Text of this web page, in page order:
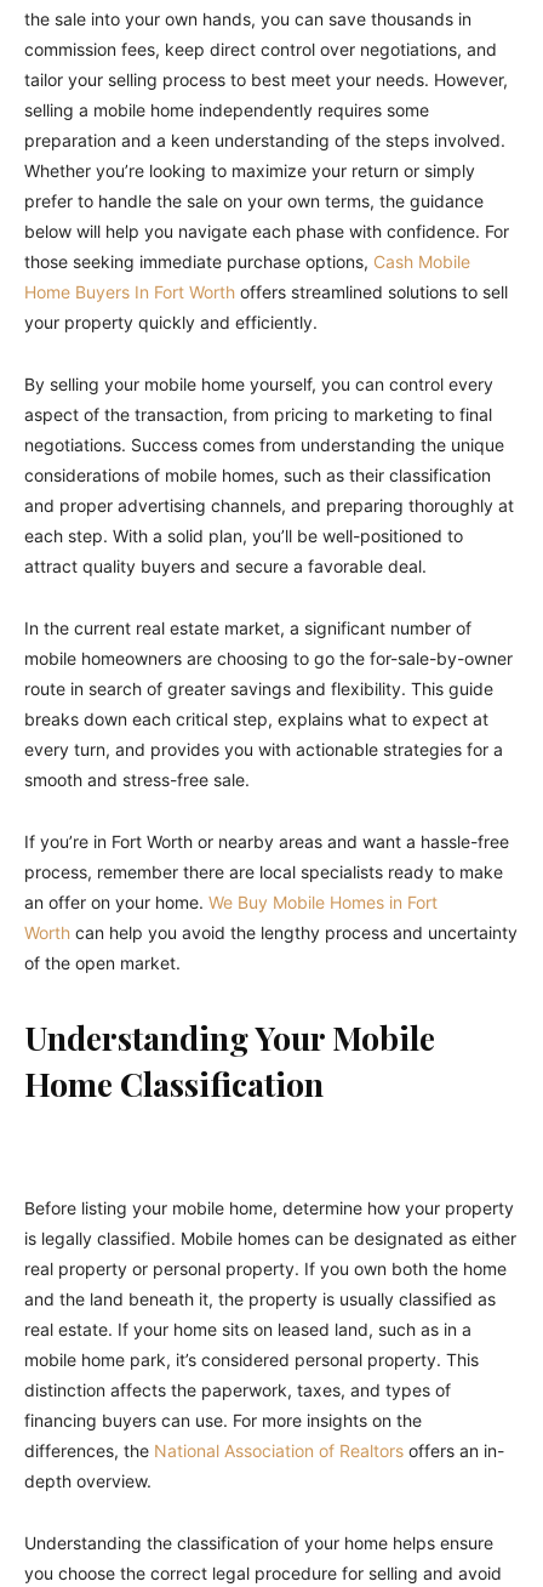
the sale into your own hands, you can save thousands in
commission fees, keep direct control over negotiations, and
tailor your selling process to best meet your needs. However,
selling a mobile home independently requires some
preparation and a keen understanding of the steps involved.
Whether you’re looking to maximize your return or simply
prefer to handle the sale on your own terms, the guidance
below will help you navigate each phase with confidence. For
those seeking immediate purchase options, Cash Mobile
Home Buyers In Fort Worth offers streamlined solutions to sell
your property quickly and efficiently.
By selling your mobile home yourself, you can control every
aspect of the transaction, from pricing to marketing to final
negotiations. Success comes from understanding the unique
considerations of mobile homes, such as their classification
and proper advertising channels, and preparing thoroughly at
each step. With a solid plan, you’ll be well-positioned to
attract quality buyers and secure a favorable deal.
In the current real estate market, a significant number of
mobile homeowners are choosing to go the for-sale-by-owner
route in search of greater savings and flexibility. This guide
breaks down each critical step, explains what to expect at
every turn, and provides you with actionable strategies for a
smooth and stress-free sale.
If you’re in Fort Worth or nearby areas and want a hassle-free
process, remember there are local specialists ready to make
an offer on your home. We Buy Mobile Homes in Fort
Worth can help you avoid the lengthy process and uncertainty
of the open market.
Understanding Your Mobile
Home Classification
Before listing your mobile home, determine how your property
is legally classified. Mobile homes can be designated as either
real property or personal property. If you own both the home
and the land beneath it, the property is usually classified as
real estate. If your home sits on leased land, such as in a
mobile home park, it’s considered personal property. This
distinction affects the paperwork, taxes, and types of
financing buyers can use. For more insights on the
differences, the National Association of Realtors offers an in-
depth overview.
Understanding the classification of your home helps ensure
you choose the correct legal procedure for selling and avoid